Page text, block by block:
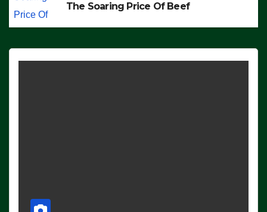
The Soaring Price Of Beef